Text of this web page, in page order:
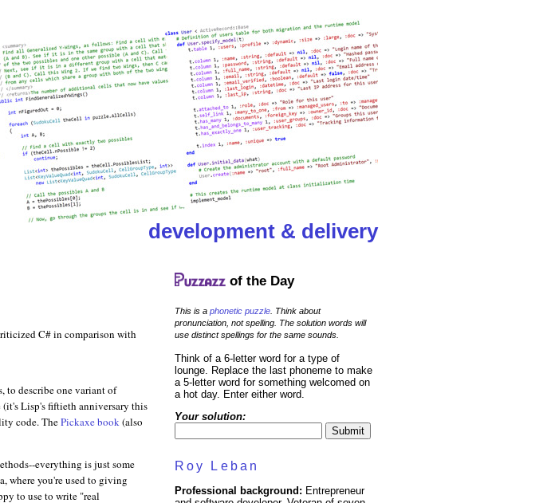
development & delivery
C# in comparison with
to describe one variant of
Lisp's fiftieth anniversary this
code. ThePickaxe book(also
everything is just some
where you're used to giving
to use to write "real
of the Day
This is a phonetic puzzle . Think about
pronunciation, not spelling. The solution words will
use distinct spellings for the same sounds.
Think of a 6-letter word for a type of
lounge. Replace the last phoneme to make
a 5-letter word for something welcomed on
a hot day. Enter either word.
Your solution:
Roy Leban
Professional background: Entrepreneur